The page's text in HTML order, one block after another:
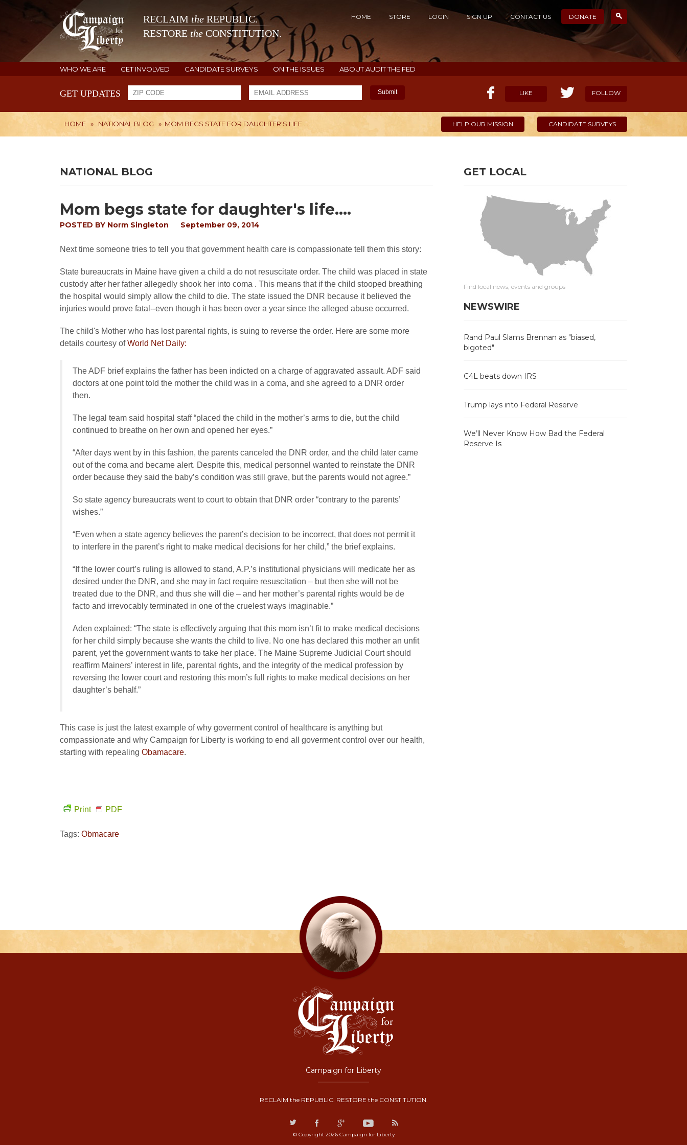
RECLAIM the REPUBLIC.
RESTORE the CONSTITUTION.
HOME STORE LOGIN SIGN UP CONTACT US DONATE
WHO WE ARE GET INVOLVED CANDIDATE SURVEYS ON THE ISSUES ABOUT AUDIT THE FED
GET UPDATES Submit LIKE FOLLOW
HOME » NATIONAL BLOG » MOM BEGS STATE FOR DAUGHTER'S LIFE.... HELP OUR MISSION CANDIDATE SURVEYS
NATIONAL BLOG
Mom begs state for daughter's life....
POSTED BY Norm Singleton September 09, 2014
Next time someone tries to tell you that government health care is compassionate tell them this story:
State bureaucrats in Maine have given a child a do not resuscitate order. The child was placed in state
custody after her father allegedly shook her into coma . This means that if the child stooped breathing
the hospital would simply allow the child to die. The state issued the DNR because it believed the
injuries would prove fatal--even though it has been over a year since the alleged abuse occurred.
The child's Mother who has lost parental rights, is suing to reverse the order. Here are some more
details courtesy ofWorld Net Daily:
The ADF brief explains the father has been indicted on a charge of aggravated assault. ADF said
doctors at one point told the mother the child was in a coma, and she agreed to a DNR order
then.
The legal team said hospital staff “placed the child in the mother’s arms to die, but the child
continued to breathe on her own and opened her eyes.”
“After days went by in this fashion, the parents canceled the DNR order, and the child later came
out of the coma and became alert. Despite this, medical personnel wanted to reinstate the DNR
order because they said the baby’s condition was still grave, but the parents would not agree.”
So state agency bureaucrats went to court to obtain that DNR order “contrary to the parents’
wishes.”
“Even when a state agency believes the parent’s decision to be incorrect, that does not permit it
to interfere in the parent’s right to make medical decisions for her child,” the brief explains.
“If the lower court’s ruling is allowed to stand, A.P.’s institutional physicians will medicate her as
desired under the DNR, and she may in fact require resuscitation – but then she will not be
treated due to the DNR, and thus she will die – and her mother’s parental rights would be de
facto and irrevocably terminated in one of the cruelest ways imaginable.”
Aden explained: “The state is effectively arguing that this mom isn’t fit to make medical decisions
for her child simply because she wants the child to live. No one has declared this mother an unfit
parent, yet the government wants to take her place. The Maine Supreme Judicial Court should
reaffirm Mainers’ interest in life, parental rights, and the integrity of the medical profession by
reversing the lower court and restoring this mom’s full rights to make medical decisions on her
daughter’s behalf.”
This case is just the latest example of why goverment control of healthcare is anything but
compassionate and why Campaign for Liberty is working to end all goverment control over our health,
starting with repealing Obamacare.
Print PDF
Tags: Obmacare
GET LOCAL
Find local news, events and groups
NEWSWIRE
Rand Paul Slams Brennan as "biased,
bigoted"
C4L beats down IRS
Trump lays into Federal Reserve
We’ll Never Know How Bad the Federal
Reserve Is
Campaign for Liberty
RECLAIM the REPUBLIC. RESTORE the CONSTITUTION.
© Copyright 2026 Campaign for Liberty